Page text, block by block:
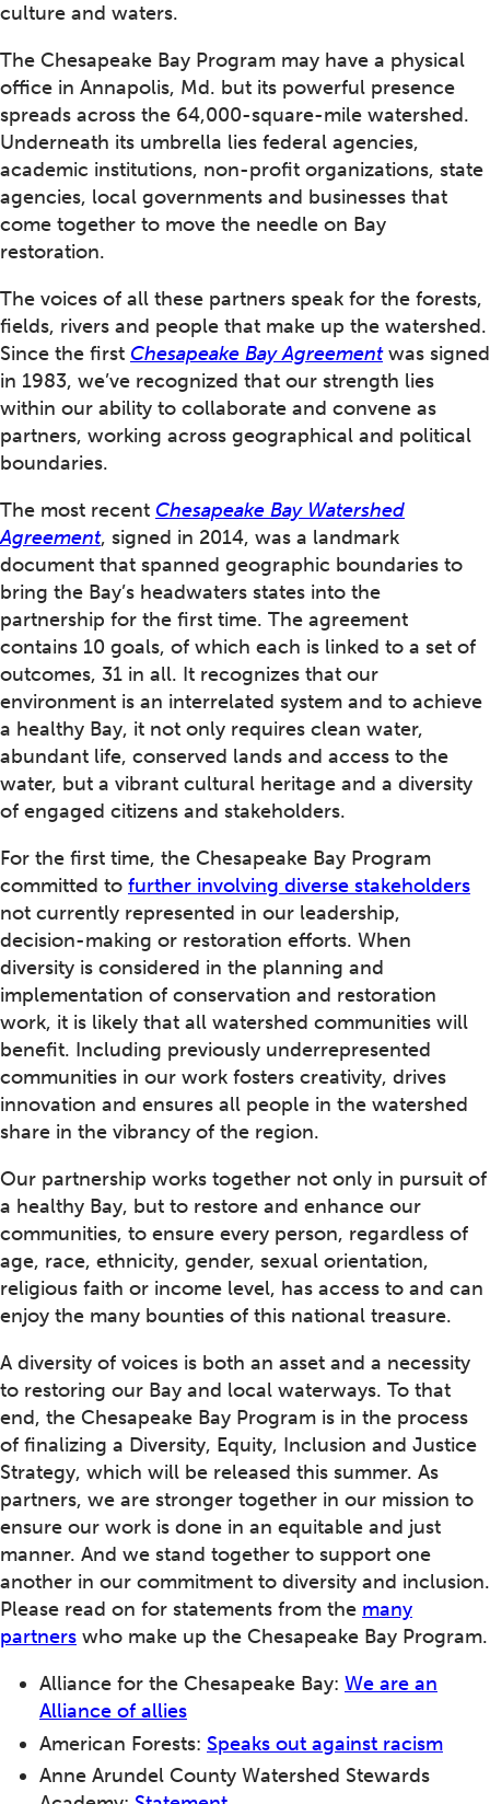
culture and waters.
The Chesapeake Bay Program may have a physical
office in Annapolis, Md. but its powerful presence
spreads across the 64,000-square-mile watershed.
Underneath its umbrella lies federal agencies,
academic institutions, non-profit organizations, state
agencies, local governments and businesses that
come together to move the needle on Bay
restoration.
The voices of all these partners speak for the forests,
fields, rivers and people that make up the watershed.
Since the first Chesapeake Bay Agreementwas signed
in 1983, we’ve recognized that our strength lies
within our ability to collaborate and convene as
partners, working across geographical and political
boundaries.
The most recent Chesapeake Bay Watershed
Agreement, signed in 2014, was a landmark
document that spanned geographic boundaries to
bring the Bay’s headwaters states into the
partnership for the first time. The agreement
contains 10 goals, of which each is linked to a set of
outcomes, 31 in all. It recognizes that our
environment is an interrelated system and to achieve
a healthy Bay, it not only requires clean water,
abundant life, conserved lands and access to the
water, but a vibrant cultural heritage and a diversity
of engaged citizens and stakeholders.
For the first time, the Chesapeake Bay Program
committed to further involving diverse stakeholders
not currently represented in our leadership,
decision-making or restoration efforts. When
diversity is considered in the planning and
implementation of conservation and restoration
work, it is likely that all watershed communities will
benefit. Including previously underrepresented
communities in our work fosters creativity, drives
innovation and ensures all people in the watershed
share in the vibrancy of the region.
Our partnership works together not only in pursuit of
a healthy Bay, but to restore and enhance our
communities, to ensure every person, regardless of
age, race, ethnicity, gender, sexual orientation,
religious faith or income level, has access to and can
enjoy the many bounties of this national treasure.
A diversity of voices is both an asset and a necessity
to restoring our Bay and local waterways. To that
end, the Chesapeake Bay Program is in the process
of finalizing a Diversity, Equity, Inclusion and Justice
Strategy, which will be released this summer. As
partners, we are stronger together in our mission to
ensure our work is done in an equitable and just
manner. And we stand together to support one
another in our commitment to diversity and inclusion.
Please read on for statements from the many
partners who make up the Chesapeake Bay Program.
Alliance for the Chesapeake Bay: We are an
Alliance of allies
American Forests: Speaks out against racism
Anne Arundel County Watershed Stewards